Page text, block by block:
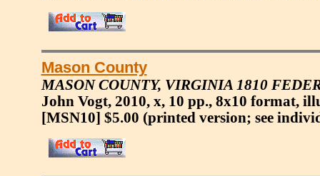
Mason County
MASON COUNTY, VIRGINIA 1810
John Vogt, 2010, x, 10 pp., 8x10 format,
[MSN10] $5.00 (printed version; see